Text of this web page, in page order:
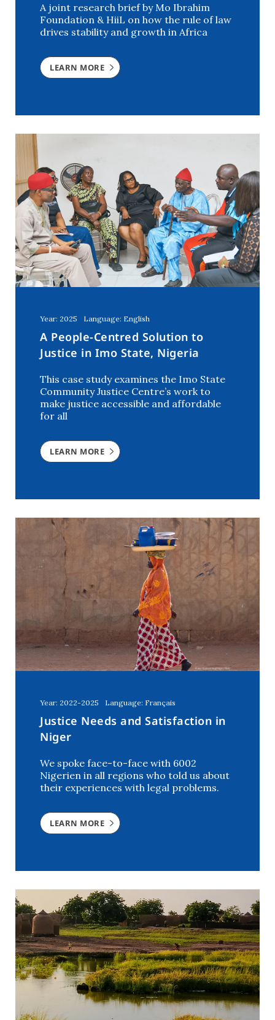
A joint research brief by Mo Ibrahim
Foundation & HiiL on how the rule of law
drives stability and growth in Africa
LEARN MORE
Year: 2025 Language: English
A People-Centred Solution to
Justice in Imo State, Nigeria
This case study examines the Imo State
Community Justice Centre’s work to
make justice accessible and affordable
for all
LEARN MORE
Year: 2022-2025 Language: Français
Justice Needs and Satisfaction in
Niger
We spoke face-to-face with 6002
Nigerien in all regions who told us about
their experiences with legal problems.
LEARN MORE